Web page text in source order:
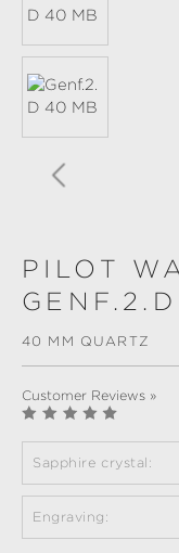
PILOT
40 MM QUARTZ
Customer Reviews »
Sapphire crystal:
Engraving: